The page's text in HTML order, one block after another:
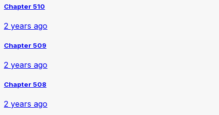
Chapter 510
2 years ago
Chapter 509
2 years ago
Chapter 508
2 years ago